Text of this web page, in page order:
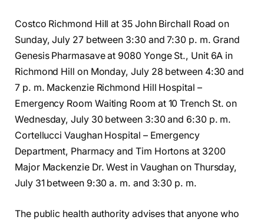
Costco Richmond Hill at 35 John Birchall Road on
Sunday, July 27 between 3:30 and 7:30 p. m. Grand
Genesis Pharmasave at 9080 Yonge St., Unit 6A in
Richmond Hill on Monday, July 28 between 4:30 and
7 p. m. Mackenzie Richmond Hill Hospital –
Emergency Room Waiting Room at 10 Trench St. on
Wednesday, July 30 between 3:30 and 6:30 p. m.
Cortellucci Vaughan Hospital – Emergency
Department, Pharmacy and Tim Hortons at 3200
Major Mackenzie Dr. West in Vaughan on Thursday,
July 31 between 9:30 a. m. and 3:30 p. m.
The public health authority advises that anyone who